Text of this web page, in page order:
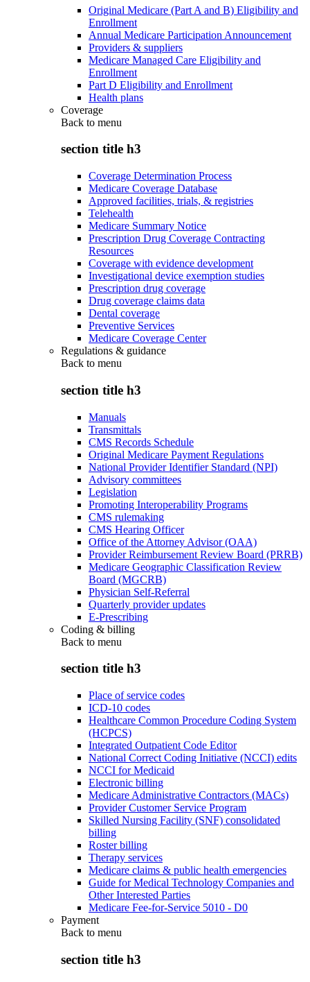
Original Medicare (Part A and B) Eligibility and
Enrollment
Annual Medicare Participation Announcement
Providers & suppliers
Medicare Managed Care Eligibility and
Enrollment
Part D Eligibility and Enrollment
Health plans
Coverage
Back to menu
section title h3
Coverage Determination Process
Medicare Coverage Database
Approved facilities, trials, & registries
Telehealth
Medicare Summary Notice
Prescription Drug Coverage Contracting
Resources
Coverage with evidence development
Investigational device exemption studies
Prescription drug coverage
Drug coverage claims data
Dental coverage
Preventive Services
Medicare Coverage Center
Regulations & guidance
Back to menu
section title h3
Manuals
Transmittals
CMS Records Schedule
Original Medicare Payment Regulations
National Provider Identifier Standard (NPI)
Advisory committees
Legislation
Promoting Interoperability Programs
CMS rulemaking
CMS Hearing Officer
Office of the Attorney Advisor (OAA)
Provider Reimbursement Review Board (PRRB)
Medicare Geographic Classification Review
Board (MGCRB)
Physician Self-Referral
Quarterly provider updates
E-Prescribing
Coding & billing
Back to menu
section title h3
Place of service codes
ICD-10 codes
Healthcare Common Procedure Coding System
(HCPCS)
Integrated Outpatient Code Editor
National Correct Coding Initiative (NCCI) edits
NCCI for Medicaid
Electronic billing
Medicare Administrative Contractors (MACs)
Provider Customer Service Program
Skilled Nursing Facility (SNF) consolidated
billing
Roster billing
Therapy services
Medicare claims & public health emergencies
Guide for Medical Technology Companies and
Other Interested Parties
Medicare Fee-for-Service 5010 - D0
Payment
Back to menu
section title h3